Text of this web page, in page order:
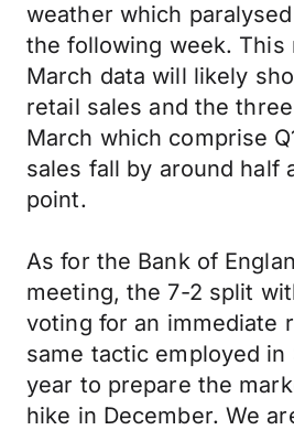
weather which
the following week. This
March data will likely
retail sales and the
March which comprise
sales fall by around half
point.
As for the Bank of
meeting, the 7-2 split
voting for an immediate
same tactic employed in
year to prepare the
hike in December. We